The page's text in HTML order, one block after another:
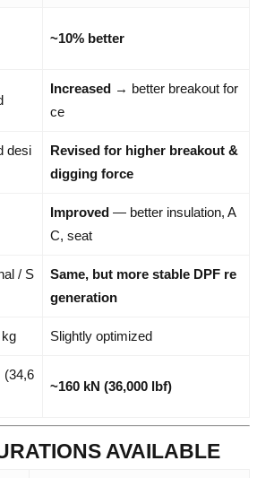
~10% better
Increased → better breakout for
ce
desi
Revised for higher breakout &
digging force
Improved — better insulation, A
C, seat
/ S
Same, but more stable DPF re
generation
Slightly optimized
(34,6
~160 kN (36,000 lbf)
AVAILABLE